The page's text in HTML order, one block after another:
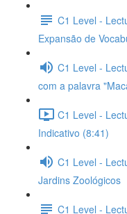
C1 Level -
Expansão de
C1 Level -
com a palavra
C1 Level -
Indicativo (8:41)
C1 Level -
Jardins Zoológicos
C1 Level -